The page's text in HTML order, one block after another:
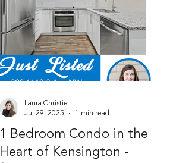
1 Bedroom Condo in the
Heart of Kensington -
Laura Christie
Jul 29, 2025
1 min read